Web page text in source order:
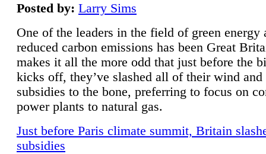
Posted by: Larry Sims
One of the leaders in the field of green energy
reduced carbon emissions has been Great
makes it all the more odd that just before the
kicks off, they’ve slashed all of their wind and
subsidies to the bone, preferring to focus on
power plants to natural gas.
Just before Paris climate summit, Britain
subsidies